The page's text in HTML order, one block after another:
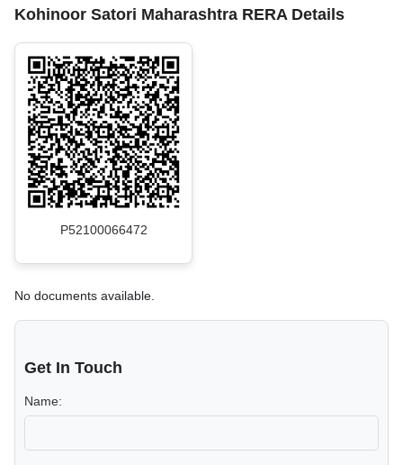
Kohinoor Satori Maharashtra RERA Details
P52100066472
No documents available.
Get In Touch
Name: